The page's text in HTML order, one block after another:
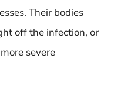
Their bodies
off the infection, or
severe